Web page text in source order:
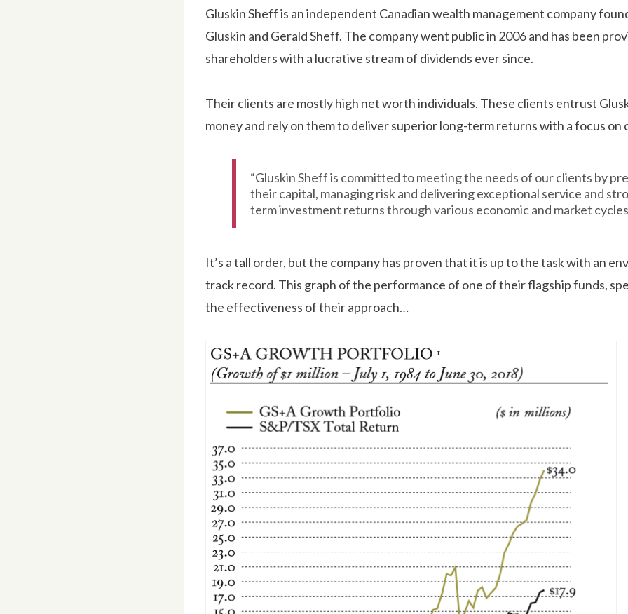
Gluskin Sheff is an independent Canadian wealth management company
Gluskin and Gerald Sheff. The company went public in 2006 and has been
shareholders with a lucrative stream of dividends ever since.
Their clients are mostly high net worth individuals. These clients entrust
money and rely on them to deliver superior long-term returns with a focus on
“Gluskin Sheff is committed to meeting the needs of our clients by
their capital, managing risk and delivering exceptional service and
term investment returns through various economic and market
It’s a tall order, but the company has proven that it is up to the task with an
track record. This graph of the performance of one of their flagship funds,
the effectiveness of their approach…